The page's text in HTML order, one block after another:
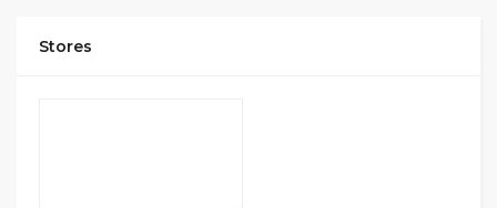
Stores